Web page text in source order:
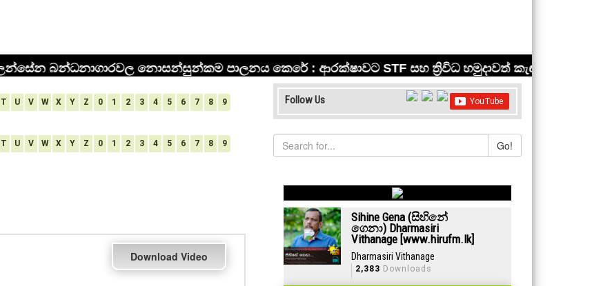
T U V W X Y Z 0 1 2 3 4 5 6 7 8 9
T U V W X Y Z 0 1 2 3 4 5 6 7 8 9
Download Video
Follow Us
Go!
Sihine Gena (සිහිනේ
ගෙනා) Dharmasiri
Vithanage [www.hirufm.lk]
Dharmasiri Vithanage
2,383 Downloads